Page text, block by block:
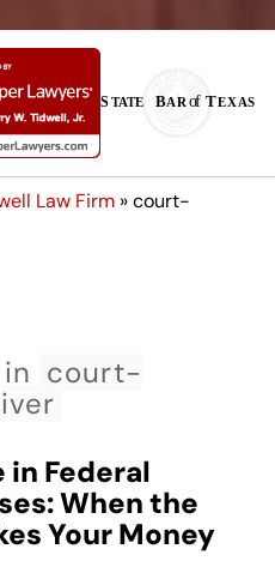
Law Firm »court-
court-
Federal
When the
Your Money